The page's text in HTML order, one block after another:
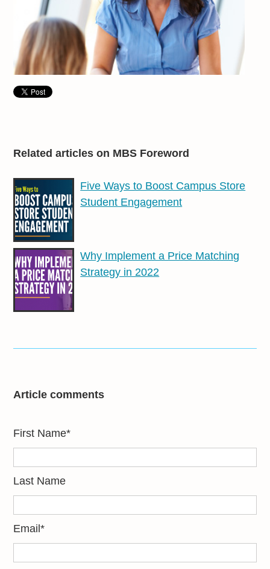
Related articles on MBS Foreword
Five Ways to Boost Campus Store
Student Engagement
Why Implement a Price Matching
Strategy in 2022
Article comments
First Name*
Last Name
Email*